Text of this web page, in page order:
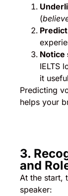
(
Notice
IELTS
it
Predicting
helps your
3.
and
At the start,
speaker: